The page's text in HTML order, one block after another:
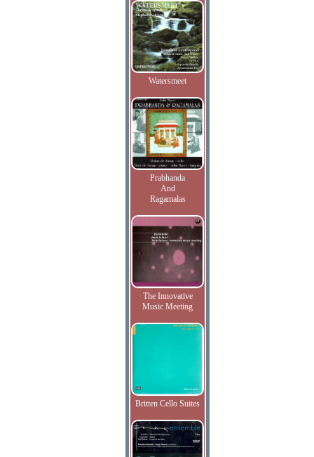
Watersmeet
Prabhanda
And
Ragamalas
The Innovative
Music Meeting
Britten Cello Suites